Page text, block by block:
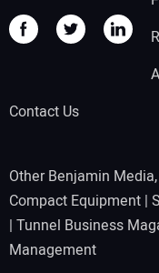
Contact Us
Other Benjamin
Compact Equipment |
| Tunnel Business
Management